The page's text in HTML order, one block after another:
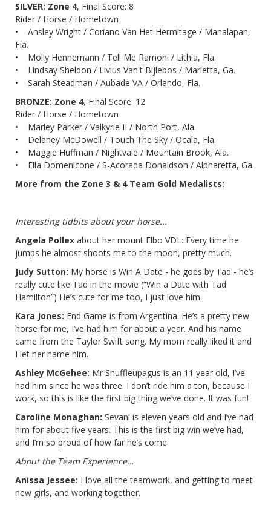
SILVER: Zone 4, Final Score: 8
Rider / Horse / Hometown
• Ansley Wright / Coriano Van Het Hermitage / Manalapan,
Fla.
• Molly Hennemann / Tell Me Ramoni / Lithia, Fla.
• Lindsay Sheldon / Livius Van't Bijlebos / Marietta, Ga.
• Sarah Steadman / Aubade VA / Orlando, Fla.
BRONZE: Zone 4, Final Score: 12
Rider / Horse / Hometown
• Marley Parker / Valkyrie II / North Port, Ala.
• Delaney McDowell / Touch The Sky / Ocala, Fla.
• Maggie Huffman / Nightvale / Mountain Brook, Ala.
• Ella Domenicone / S-Acorada Donaldson / Alpharetta, Ga.
More from the Zone 3 & 4 Team Gold Medalists:
Interesting tidbits about your horse...
Angela Pollex about her mount Elbo VDL: Every time he
jumps he almost shoots me to the moon, pretty much.
Judy Sutton: My horse is Win A Date - he goes by Tad - he’s
really cute like Tad in the movie (“Win a Date with Tad
Hamilton”) He’s cute for me too, I just love him.
Kara Jones: End Game is from Argentina. He’s a pretty new
horse for me, I’ve had him for about a year. And his name
came from the Taylor Swift song. My mom really liked it and
I let her name him.
Ashley McGehee: Mr Snuffleupagus is an 11 year old, I’ve
had him since he was three. I don’t ride him a ton, because I
work, so this is like the first big thing we’ve done. It was fun!
Caroline Monaghan: Sevani is eleven years old and I’ve had
him for about five years. This is the first big win we’ve had,
and I’m so proud of how far he’s come.
About the Team Experience…
Anissa Jessee: I love all the teamwork, and getting to meet
new girls, and working together.